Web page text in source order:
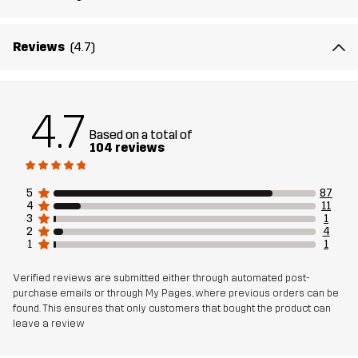
Backside
Lining 1 100% Polyester
Lining 2 80% Polyester (Recycled), 20% Cotton
Mesh 1 95% Polyester (Recycled), 5% Polyester
Weight 866g in size Medium
Sustainability Bluesign® approved read here
Reviews (4.7)
4.7 Based on a total of
104 reviews
5
87
4
11
3
1
2
4
1
1
Verified reviews are submitted either through automated post-
purchase emails or through My Pages, where previous orders can be
found. This ensures that only customers that bought the product can
leave a review